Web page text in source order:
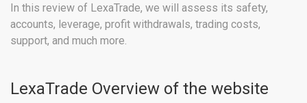
In this review of LexaTrade, we will assess its safety,
accounts, leverage, profit withdrawals, trading costs,
support, and much more.
LexaTrade Overview of the website